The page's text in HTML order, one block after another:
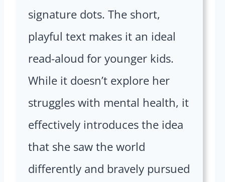
signature dots. The short,
playful text makes it an ideal
read-aloud for younger kids.
While it doesn’t explore her
struggles with mental health, it
effectively introduces the idea
that she saw the world
differently and bravely pursued